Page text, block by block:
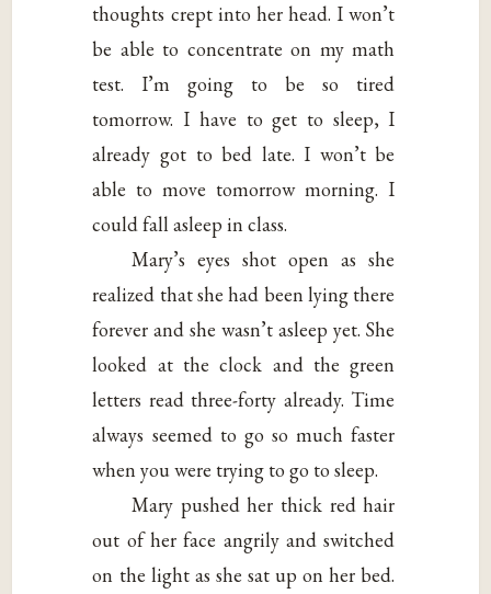
thoughts crept into her head. I won’t
be able to concentrate on my math
test. I’m going to be so tired
tomorrow. I have to get to sleep, I
already got to bed late. I won’t be
able to move tomorrow morning. I
could fall asleep in class.
Mary’s eyes shot open as she
realized that she had been lying there
forever and she wasn’t asleep yet. She
looked at the clock and the green
letters read three-forty already. Time
always seemed to go so much faster
when you were trying to go to sleep.
Mary pushed her thick red hair
out of her face angrily and switched
on the light as she sat up on her bed.